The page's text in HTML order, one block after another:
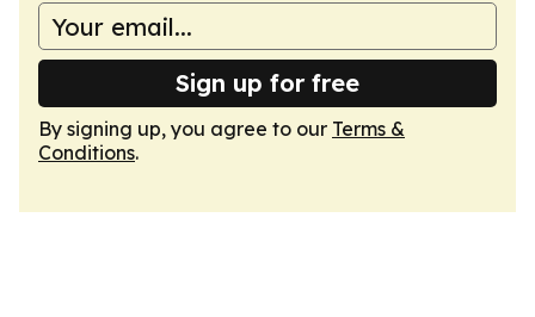
Sign up for free
By signing up, you agree to our Terms &
Conditions.